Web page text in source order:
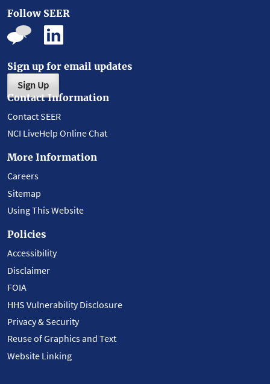
Follow SEER
Sign up for email updates
Sign Up
Contact Information
Contact SEER
NCI LiveHelp Online Chat
More Information
Careers
Sitemap
Using This Website
Policies
Accessibility
Disclaimer
FOIA
HHS Vulnerability Disclosure
Privacy & Security
Reuse of Graphics and Text
Website Linking